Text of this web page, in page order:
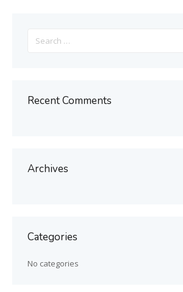
for:
Recent Comments
Archives
Categories
No categories